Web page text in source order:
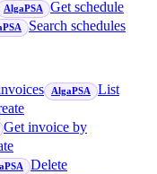
AlgaPSA
Get schedule
Search schedules
AlgaPSA
List
Get invoice by
Delete